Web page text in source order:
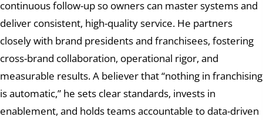
continuous follow-up so owners can master systems and
deliver consistent, high-quality service. He partners
closely with brand presidents and franchisees, fostering
cross-brand collaboration, operational rigor, and
measurable results. A believer that “nothing in franchising
is automatic,” he sets clear standards, invests in
enablement, and holds teams accountable to data-driven